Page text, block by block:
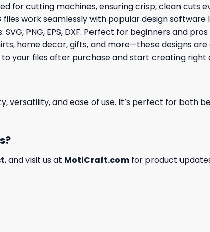
for cutting machines, ensuring crisp, clean cuts
work seamlessly with popular design
PNG, EPS, DXF. Perfect for beginners and pros
home decor, gifts, and more—these designs
your files after purchase and start creating right
versatility, and ease of use. It’s perfect for both
, and visit us at MotiCraft.com for product